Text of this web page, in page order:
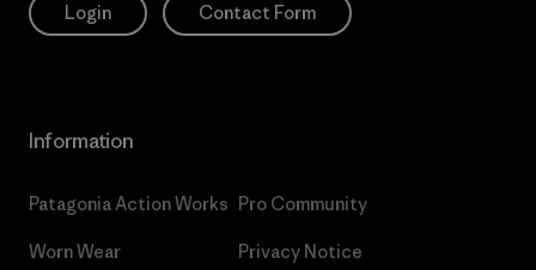
Login Contact Form
Information
Patagonia Action Works
Worn Wear
Pro Community
Privacy Notice